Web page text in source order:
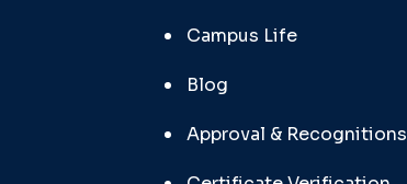
Campus Life
Blog
Approval & Recognitions